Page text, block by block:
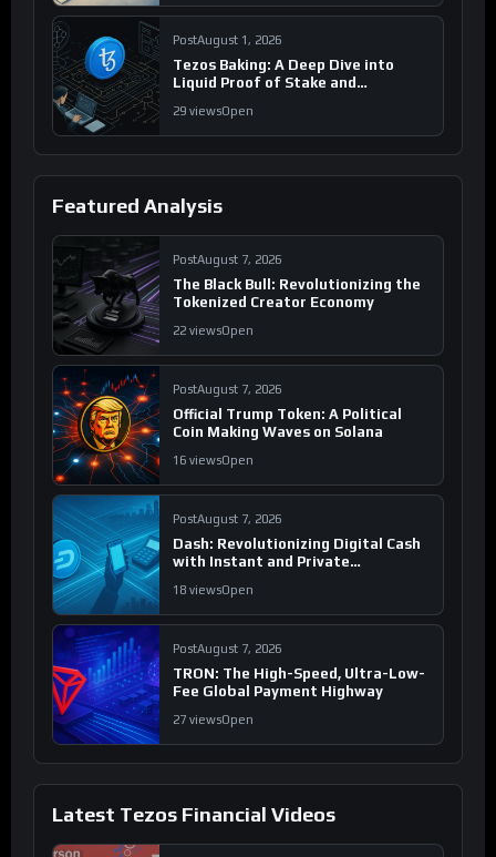
PostAugust 1, 2026
Tezos Baking: A Deep Dive into
Liquid Proof of Stake and
29 viewsOpen
Featured Analysis
PostAugust 7, 2026
The Black Bull: Revolutionizing the
Tokenized Creator Economy
22 viewsOpen
PostAugust 7, 2026
Official Trump Token: A Political
Coin Making Waves on Solana
16 viewsOpen
PostAugust 7, 2026
Dash: Revolutionizing Digital Cash
with Instant and Private
18 viewsOpen
PostAugust 7, 2026
TRON: The High-Speed, Ultra-Low-
Fee Global Payment Highway
27 viewsOpen
Latest Tezos Financial Videos